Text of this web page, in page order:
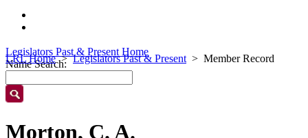
LRL Home Legislators Past & Present Member Record
Legislators Past & Present Home
Name Search:
Morton, C. A.